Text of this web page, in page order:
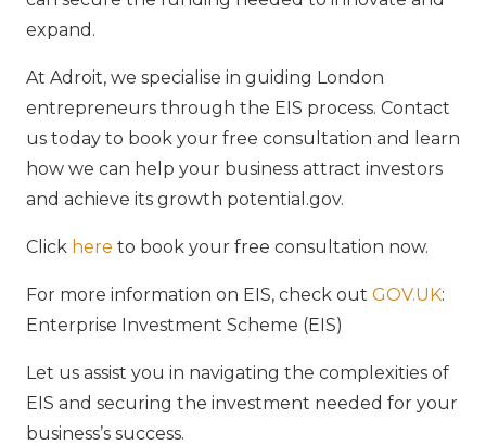
expand.
At Adroit, we specialise in guiding London
entrepreneurs through the EIS process. Contact
us today to book your free consultation and learn
how we can help your business attract investors
and achieve its growth potential.gov.
Click here to book your free consultation now.
For more information on EIS, check out GOV.UK:
Enterprise Investment Scheme (EIS)
Let us assist you in navigating the complexities of
EIS and securing the investment needed for your
business’s success.